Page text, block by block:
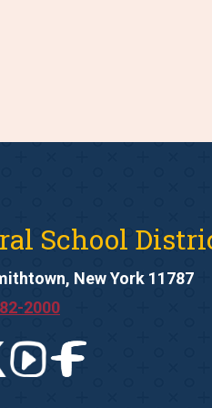
School
New York 11787
2000